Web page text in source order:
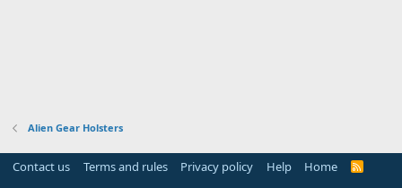
Alien Gear Holsters
Contact us Terms and rules Privacy policy Help Home
R